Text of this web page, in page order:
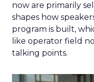
now are primarily
shapes how
program is built,
like operator field
talking points.